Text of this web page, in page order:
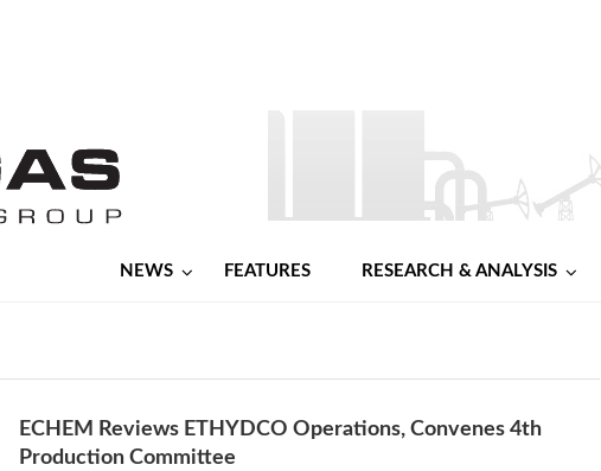
NEWS FEATURES RESEARCH & ANALYSIS
ECHEM Reviews ETHYDCO Operations, Convenes 4th
Production Committee